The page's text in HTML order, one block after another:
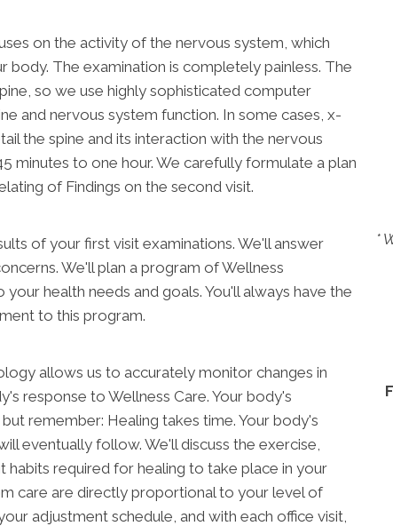
on the activity of the nervous system, which
The examination is completely painless. The
so we use highly sophisticated computer
and nervous system function. In some cases, x-
the spine and its interaction with the nervous
minutes to one hour. We carefully formulate a plan
of Findings on the second visit.
of your first visit examinations. We'll answer
We'll plan a program of Wellness
health needs and goals. You'll always have the
to this program.
allows us to accurately monitor changes in
response to Wellness Care. Your body's
remember: Healing takes time. Your body's
eventually follow. We'll discuss the exercise,
habits required for healing to take place in your
care are directly proportional to your level of
adjustment schedule, and with each office visit,
*